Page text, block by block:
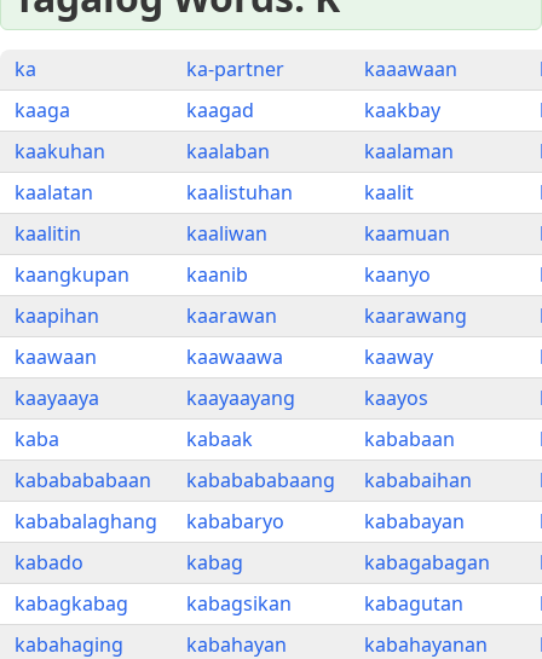
ka ka-partner kaaawaan
kaaga
kaagad kaakbay
kaakuhan
kaalaban kaalaman
kaalatan
kaalistuhan kaalit
kaalitin
kaaliwan kaamuan
kaangkupan
kaanib kaanyo
kaapihan
kaarawan kaarawang
kaawaan
kaawaawa kaaway
kaayaaya
kaayaayang kaayos
kaba
kabaak kababaan
kababababaan
kababababaang kababaihan
kababalaghang
kababaryo kababayan
kabado
kabag kabagabagan
kabagkabag
kabagsikan kabagutan
kabahaging
kabahayan kabahayanan